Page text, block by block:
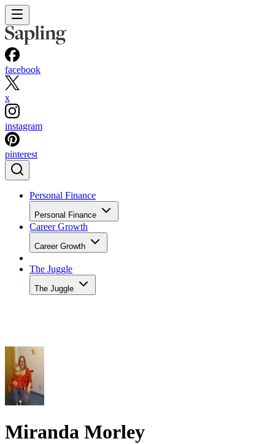
facebook
x
instagram
pinterest
Personal Finance
Personal Finance
Career Growth
Career Growth
The Juggle
The Juggle
Miranda Morley